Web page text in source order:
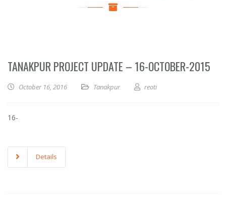
TANAKPUR PROJECT UPDATE – 16-OCTOBER-2015
October 16, 2016 Tanakpur reoti
16-
Details